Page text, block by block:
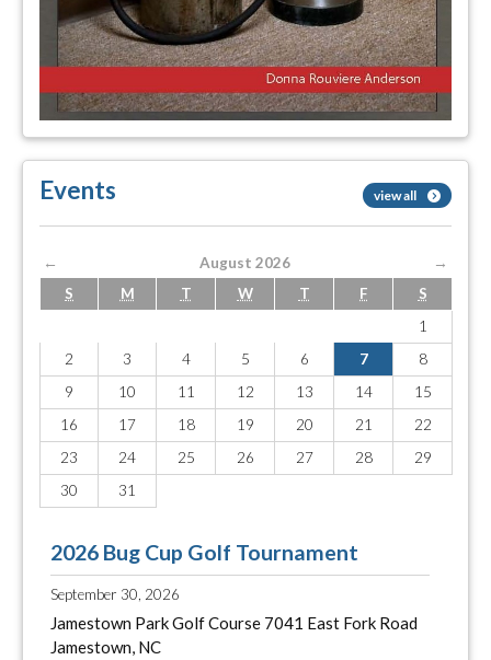
Events view all
← August 2026
→
S
M T W T F
S
1
2
3 4 5 6 7
8
9
10 11 12 13 14
15
16
17 18 19 20 21
22
23
24 25 26 27 28
29
30
31
2026 Bug Cup Golf Tournament
September 30, 2026
Jamestown Park Golf Course 7041 East Fork Road
Jamestown, NC